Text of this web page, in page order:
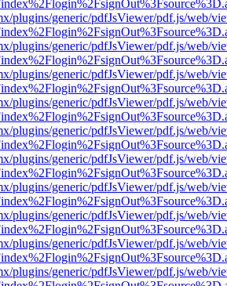
plugins/generic/pdfJsViewer/pdf.js/web/
plugins/generic/pdfJsViewer/pdf.js/web/
plugins/generic/pdfJsViewer/pdf.js/web/
plugins/generic/pdfJsViewer/pdf.js/web/
plugins/generic/pdfJsViewer/pdf.js/web/
plugins/generic/pdfJsViewer/pdf.js/web/
plugins/generic/pdfJsViewer/pdf.js/web/
plugins/generic/pdfJsViewer/pdf.js/web/
plugins/generic/pdfJsViewer/pdf.js/web/
plugins/generic/pdfJsViewer/pdf.js/web/